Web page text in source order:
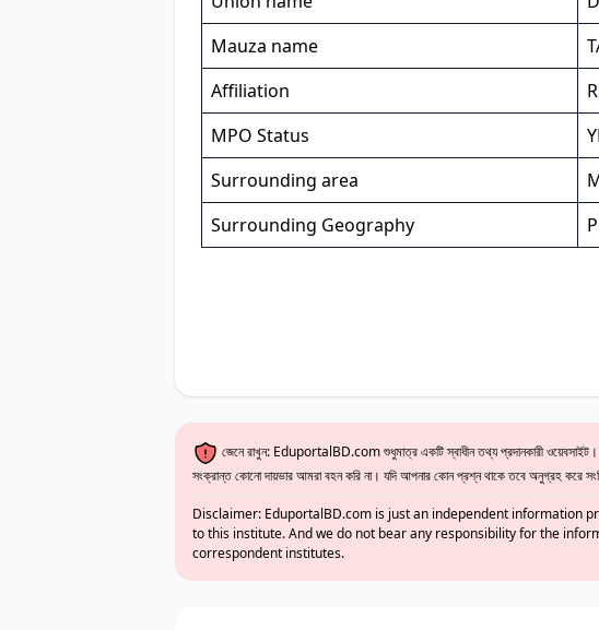
Mauza name
Affiliation
MPO Status
Surrounding area
Surrounding Geography
জেনে রাখুন: EduportalBD.com শুধুমাত্র একটি স্বাধীন তথ্য প্রদানকারী
সংক্রান্ত কোনো দায়ভার আমরা বহন করি না। যদি আপনার কোন প্রশ্ন থাকে তবে অনুগ্রহ করে
Disclaimer: EduportalBD.com is just an independent information
to this institute. And we do not bear any responsibility for the
correspondent institutes.